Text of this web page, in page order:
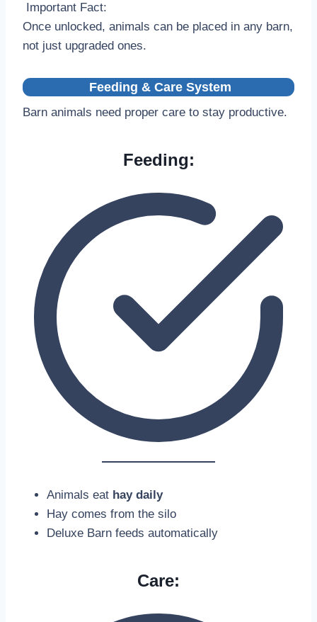
Important Fact:
Once unlocked, animals can be placed in any barn,
not just upgraded ones.
Feeding & Care System
Barn animals need proper care to stay productive.
Feeding:
Animals eat hay daily
Hay comes from the silo
Deluxe Barn feeds automatically
Care: